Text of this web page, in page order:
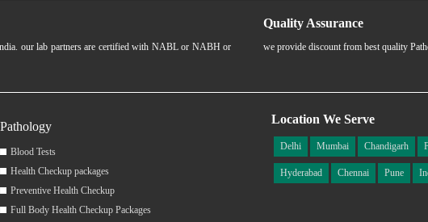
our lab partners are certified with NABL or NABH or
Quality Assurance
we provide discount from best quality
Pathology
Blood Tests
Health Checkup packages
Preventive Health Checkup
Full Body Health Checkup Packages
Location We Serve
Delhi Mumbai Chandigarh
Hyderabad Chennai Pune